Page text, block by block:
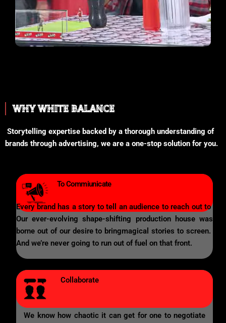
WHY WHITE BALANCE
Storytelling expertise backed by a thorough understanding of
brands through advertising, we are a one-stop solution for you.
To Commiunicate
Every brand has a story to tell an audience to reach out to
Our ever-evolving shape-shifting production house was
borne out of our desire to bringmagical stories to screen.
And we’re never going to run out of fuel on that front.
Collaborate
We know how chaotic it can get for one to negotiate